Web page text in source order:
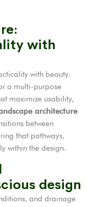
with
with beauty.
a multi-purpose
maximize usability,
architecture
between
that pathways,
within the design.
design
and drainage